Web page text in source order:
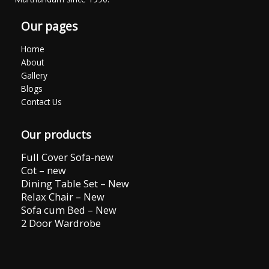
Our pages
Home
About
Gallery
Blogs
Contact Us
Our products
Full Cover Sofa-new
Cot – new
Dining Table Set – New
Relax Chair – New
Sofa cum Bed – New
2 Door Wardrobe